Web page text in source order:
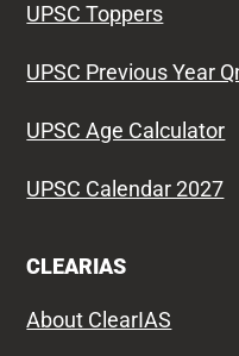
UPSC Toppers
UPSC Previous Year
UPSC Age Calculator
UPSC Calendar 2027
CLEARIAS
About ClearIAS